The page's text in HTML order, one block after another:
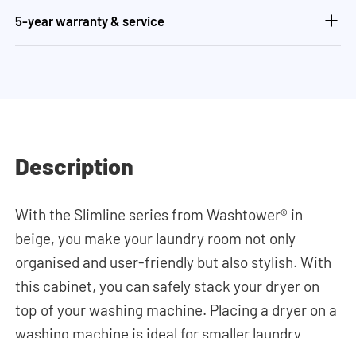
5-year warranty & service
Description
With the Slimline series from Washtower® in
beige, you make your laundry room not only
organised and user-friendly but also stylish. With
this cabinet, you can safely stack your dryer on
top of your washing machine. Placing a dryer on a
washing machine is ideal for smaller laundry